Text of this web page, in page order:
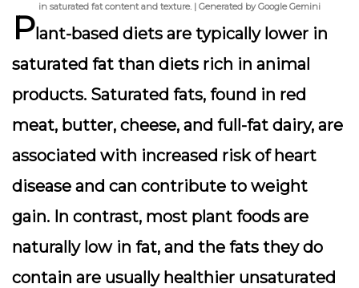
in saturated fat content and texture. | Generated by Google Gemini
Plant-based diets are typically lower in
saturated fat than diets rich in animal
products. Saturated fats, found in red
meat, butter, cheese, and full-fat dairy, are
associated with increased risk of heart
disease and can contribute to weight
gain. In contrast, most plant foods are
naturally low in fat, and the fats they do
contain are usually healthier unsaturated